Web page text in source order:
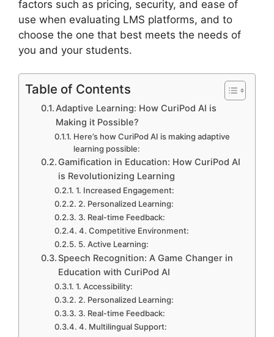
factors such as pricing, security, and ease of
use when evaluating LMS platforms, and to
choose the one that best meets the needs of
you and your students.
Table of Contents
Adaptive Learning: How CuriPod AI is
Making it Possible?
Here’s how CuriPod AI is making adaptive
learning possible:
Gamification in Education: How CuriPod AI
is Revolutionizing Learning
1. Increased Engagement:
2. Personalized Learning:
3. Real-time Feedback:
4. Competitive Environment:
5. Active Learning:
Speech Recognition: A Game Changer in
Education with CuriPod AI
1. Accessibility:
2. Personalized Learning:
3. Real-time Feedback:
4. Multilingual Support: